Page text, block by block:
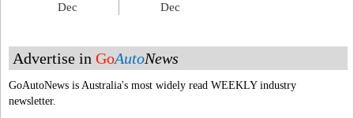
Dec
Dec
Advertise in GoAutoNews
GoAutoNews is Australia's most widely read WEEKLY industry
newsletter.